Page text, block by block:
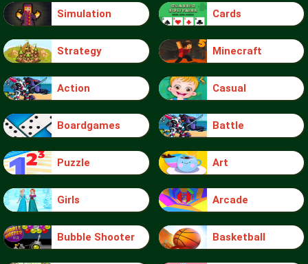
Simulation Cards
Strategy Minecraft
Action Casual
Boardgames Battle
Puzzle Art
Girls Arcade
Bubble Shooter Basketball